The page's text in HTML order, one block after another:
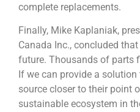
complete replacements.
Finally, Mike Kaplaniak,
Canada Inc., concluded
future. Thousands of parts
If we can provide a
source closer to their point
sustainable ecosystem in